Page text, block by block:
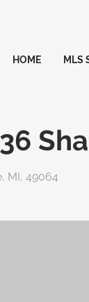
HOME MLS
MI, 49064